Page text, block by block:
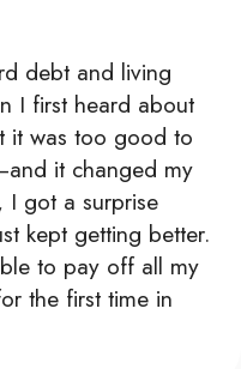
debt and living
I first heard about
it was too good to
it changed my
I got a surprise
kept getting better.
to pay off all my
the first time in